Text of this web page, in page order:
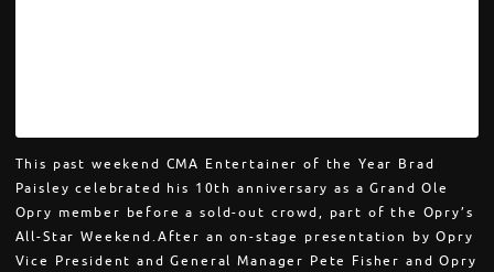
This past weekend CMA Entertainer of the Year Brad
Paisley celebrated his 10th anniversary as a Grand Ole
Opry member before a sold-out crowd, part of the Opry’s
All-Star Weekend.After an on-stage presentation by Opry
Vice President and General Manager Pete Fisher and Opry